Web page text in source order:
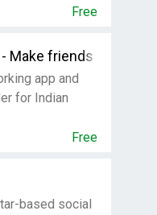
Free
Make friends & have fun
app and
for Indian
Free
based social